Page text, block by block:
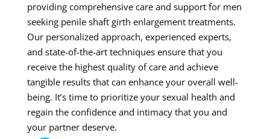
providing comprehensive care and support for men
seeking penile shaft girth enlargement treatments.
Our personalized approach, experienced experts,
and state-of-the-art techniques ensure that you
receive the highest quality of care and achieve
tangible results that can enhance your overall well-
being. It’s time to prioritize your sexual health and
regain the confidence and intimacy that you and
your partner deserve.